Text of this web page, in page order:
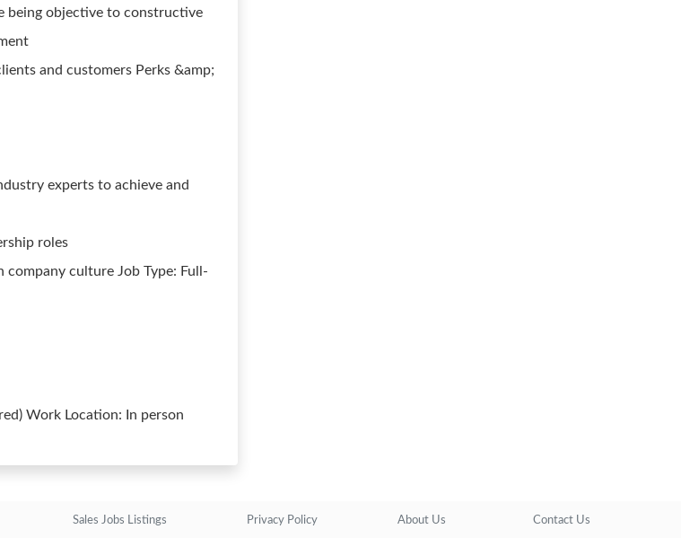
being objective to constructive
and customers Perks &amp;
experts to achieve and
roles
culture Job Type: Full-
Work Location: In person
Sales Jobs Listings Privacy Policy About Us Contact Us